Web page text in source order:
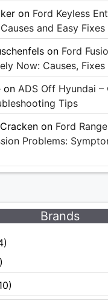
on Ford Keyless
and Easy Fixes
on Ford
Now: Causes, Fixes
on ADS Off Hyundai –
Tips
on Ford
Problems:
Brands